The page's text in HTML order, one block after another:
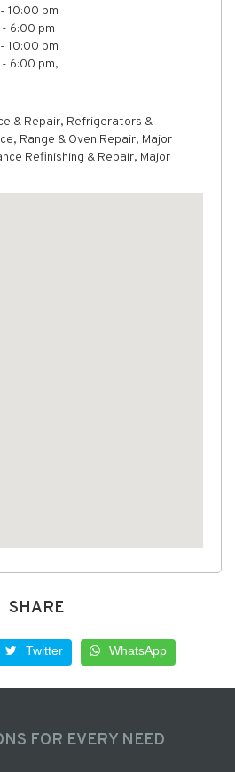
10:00 pm
6:00 pm
10:00 pm
6:00 pm,
& Repair, Refrigerators &
Range & Oven Repair, Major
Refinishing & Repair, Major
SHARE
Twitter WhatsApp
FOR EVERY NEED